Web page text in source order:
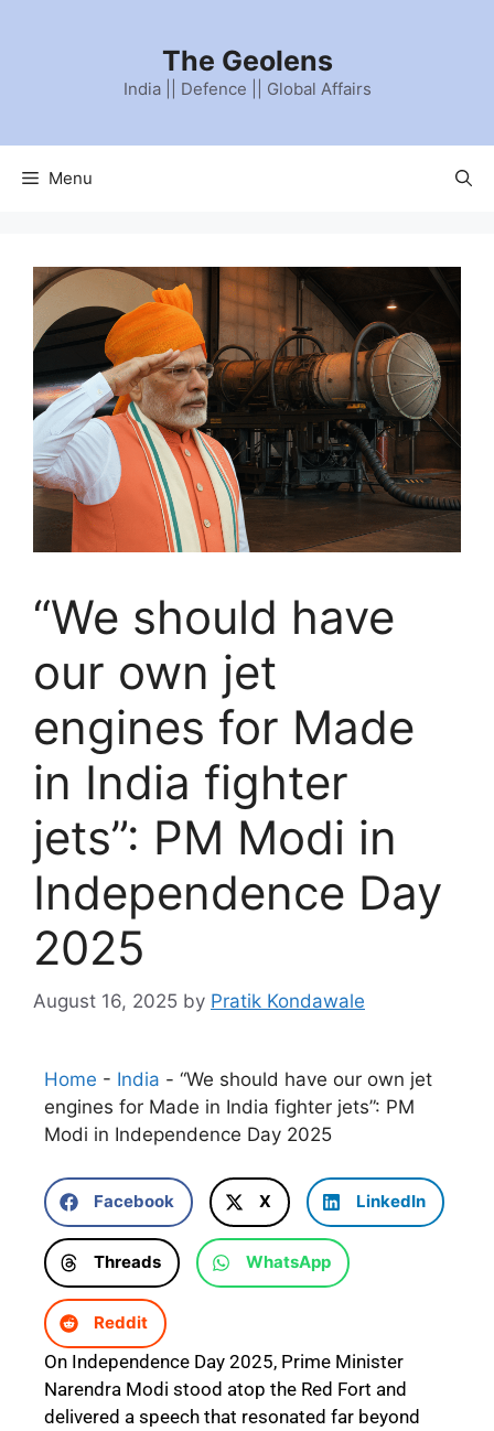
The Geolens
India || Defence || Global Affairs
Menu
“We should have
our own jet
engines for Made
in India fighter
jets”: PM Modi in
Independence Day
2025
August 16, 2025 by Pratik Kondawale
Home - India - “We should have our own jet
engines for Made in India fighter jets”: PM
Modi in Independence Day 2025
Facebook X LinkedIn
Threads WhatsApp
Reddit
On Independence Day 2025, Prime Minister
Narendra Modi stood atop the Red Fort and
delivered a speech that resonated far beyond